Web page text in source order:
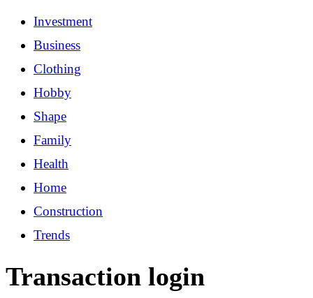
Investment
Business
Clothing
Hobby
Shape
Family
Health
Home
Construction
Trends
Transaction login